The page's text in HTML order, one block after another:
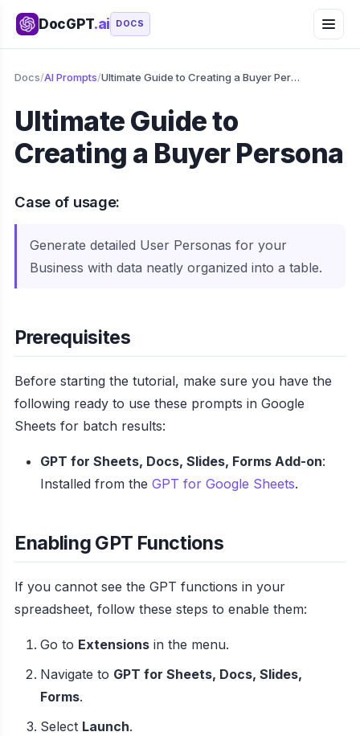
DocGPT.ai DOCS
Docs/AI Prompts/ Ultimate Guide to Creating a Buyer Persona
Ultimate Guide to
Creating a Buyer Persona
Case of usage:
Generate detailed User Personas for your
Business with data neatly organized into a table.
Prerequisites
Before starting the tutorial, make sure you have the
following ready to use these prompts in Google
Sheets for batch results:
GPT for Sheets, Docs, Slides, Forms Add-on:
Installed from the GPT for Google Sheets.
Enabling GPT Functions
If you cannot see the GPT functions in your
spreadsheet, follow these steps to enable them:
Go to Extensions in the menu.
Navigate to GPT for Sheets, Docs, Slides,
Forms.
Select Launch.